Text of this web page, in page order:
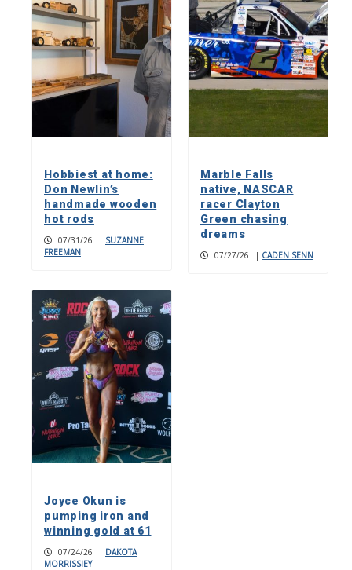
Hobbiest at home:
Don Newlin’s
handmade wooden
hot rods
07/31/26 | SUZANNE
FREEMAN
Marble Falls
native, NASCAR
racer Clayton
Green chasing
dreams
07/27/26 | CADEN SENN
Joyce Okun is
pumping iron and
winning gold at 61
07/24/26 | DAKOTA
MORRISSIEY